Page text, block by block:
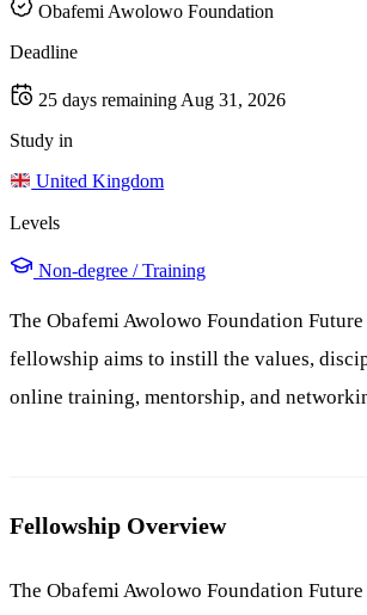
Obafemi Awolowo Foundation
Deadline
25 days remainingAug 31, 2026
Study in
United Kingdom
Levels
Non-degree / Training
The Obafemi Awolowo Foundation
fellowship aims to instill the values,
online training, mentorship, and
Fellowship Overview
The Obafemi Awolowo Foundation